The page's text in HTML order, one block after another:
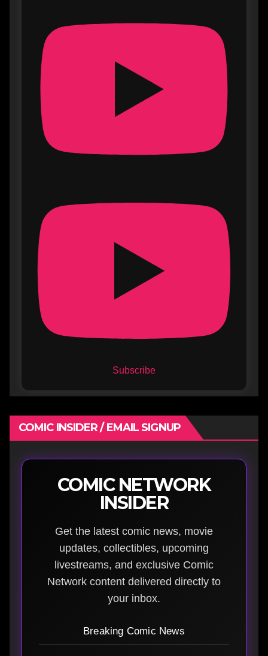
Subscribe
COMIC INSIDER / EMAIL SIGNUP
COMIC NETWORK
INSIDER
Get the latest comic news, movie
updates, collectibles, upcoming
livestreams, and exclusive Comic
Network content delivered directly to
your inbox.
Breaking Comic News